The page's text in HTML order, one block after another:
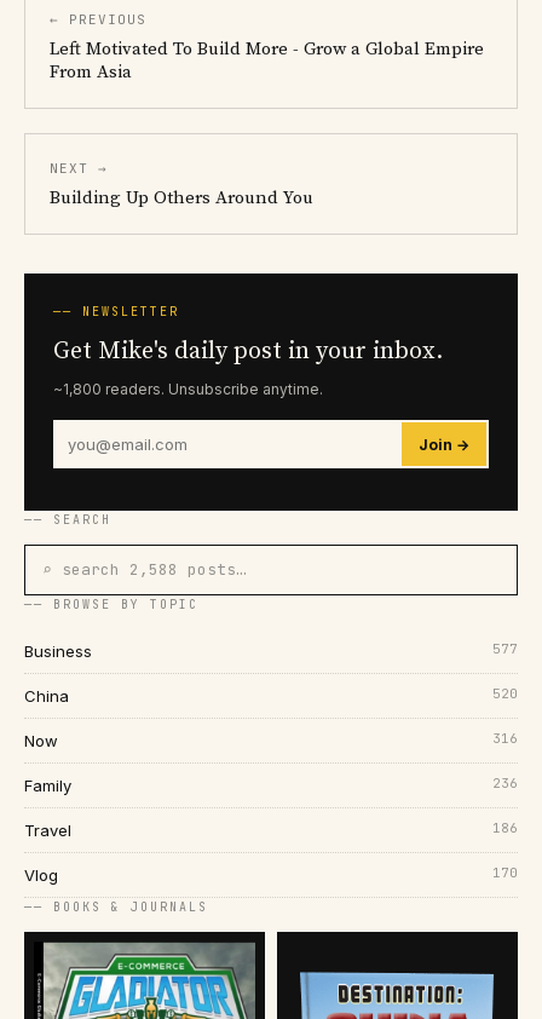
← PREVIOUS
Left Motivated To Build More - Grow a Global Empire
From Asia
NEXT →
Building Up Others Around You
── NEWSLETTER
Get Mike's daily post in your inbox.
~1,800 readers. Unsubscribe anytime.
Join →
── SEARCH
⌕ search 2,588 posts…
── BROWSE BY TOPIC
Business 577
China 520
Now 316
Family 236
Travel 186
Vlog 170
── BOOKS & JOURNALS